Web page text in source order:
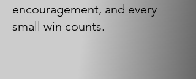
encouragement, and every
small win counts.